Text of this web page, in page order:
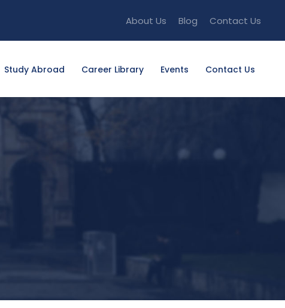
About Us Blog Contact Us
Study Abroad Career Library Events Contact Us